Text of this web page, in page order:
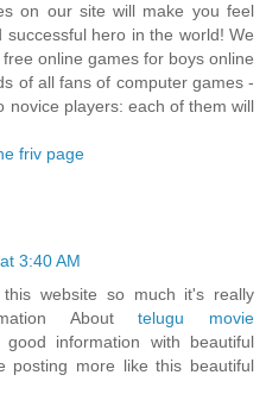
on our site will make you feel
hero in the world! We
online games for boys online
of all fans of computer games -
novice players: each of them will
friv page
3:40 AM
website so much it's really
Abouttelugu movie
good information with beautiful
posting more like this beautiful